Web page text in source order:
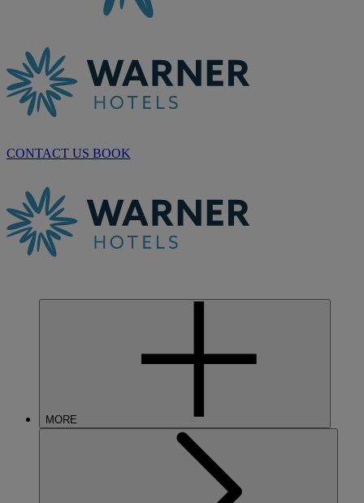
CONTACT US BOOK
MORE